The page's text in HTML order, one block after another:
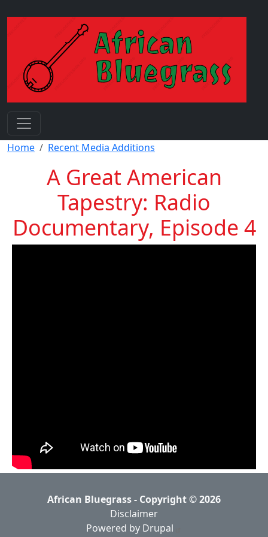
Breadcrumb
Home Recent Media Additions
A Great American
Tapestry: Radio
Documentary, Episode 4
African Bluegrass - Copyright © 2026
Disclaimer
Powered by Drupal